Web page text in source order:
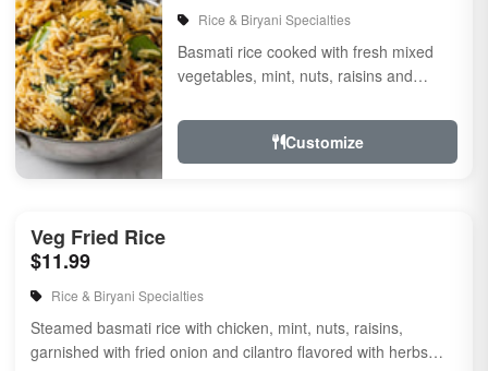
Rice & Biryani Specialties
Basmati rice cooked with fresh mixed
vegetables, mint, nuts, raisins and
flavored with...
Customize
Veg Fried Rice
$11.99
Rice & Biryani Specialties
Steamed basmati rice with chicken, mint, nuts, raisins,
garnished with fried onion and cilantro flavored with herbs